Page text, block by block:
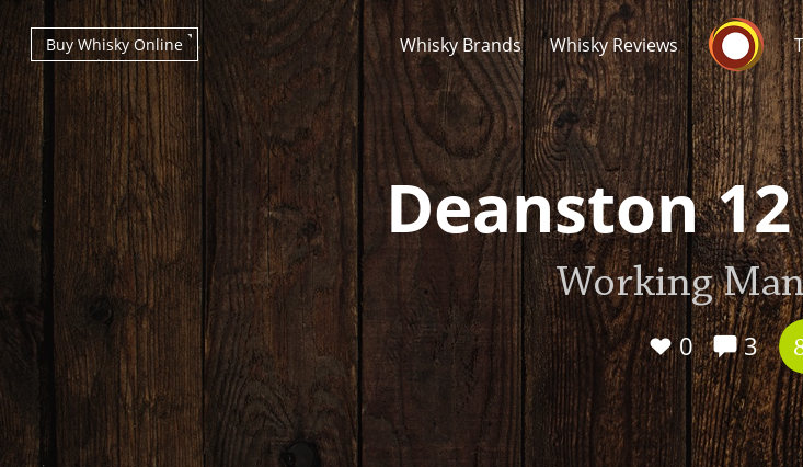
Whisky Brands Whisky Reviews
Buy Whisky Online
Deanston
Working
0 3
Types of whisky
Scotch Whisky
Japanese Whisky
Popular distilleries
A Ardbeg
L Laphroaig